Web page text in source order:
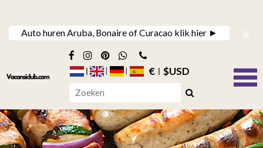
Auto huren Aruba, Bonaire of Curacao klik hier ► x
€ $USD